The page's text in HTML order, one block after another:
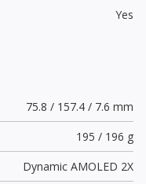
Yes
75.8 / 157.4 / 7.6 mm
195 / 196 g
Dynamic AMOLED 2X